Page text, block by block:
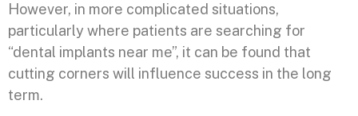
However, in more complicated situations,
particularly where patients are searching for
“dental implants near me”, it can be found that
cutting corners will influence success in the long
term.